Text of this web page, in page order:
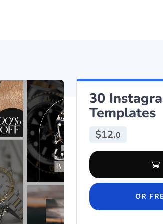
30
Templates
$12.0
30 Instagram Post
OR